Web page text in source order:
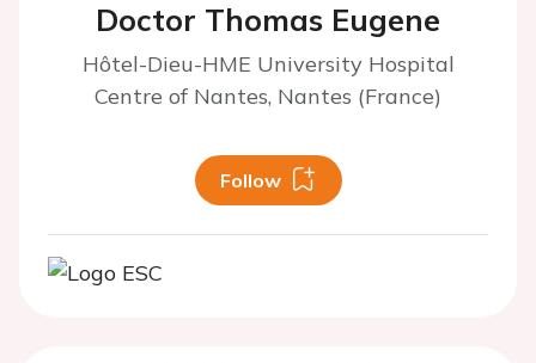
Doctor Thomas Eugene
Hôtel-Dieu-HME University Hospital
Centre of Nantes, Nantes (France)
Follow